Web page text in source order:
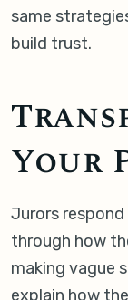
same
build trust.
Your
Jurors
through how
making vague
explain how